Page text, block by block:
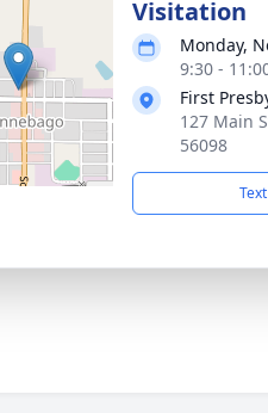
Visitation
Monday,
9:30 -
First
127 Main
56098